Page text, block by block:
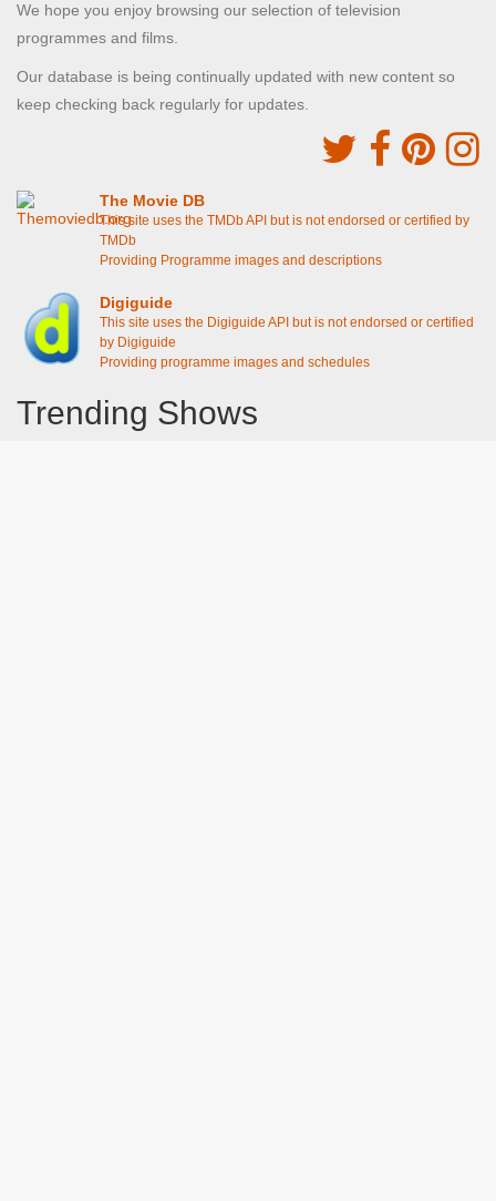
We hope you enjoy browsing our selection of television
programmes and films.
Our database is being continually updated with new content so
keep checking back regularly for updates.
The Movie DB
This site uses the TMDb API but is not endorsed or certified by
TMDb
Providing Programme images and descriptions
Digiguide
This site uses the Digiguide API but is not endorsed or certified
by Digiguide
Providing programme images and schedules
Trending Shows